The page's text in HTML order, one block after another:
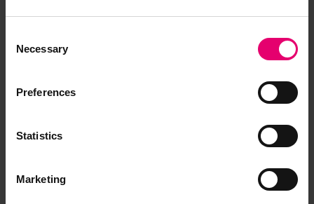
Selection
Necessary
Preferences
Statistics
Marketing
to solve, and no matter how good a methodology
misunderstandings. Maritime English is a good
solution, but it is a tool to be used, not a cure-all.
flaws and misgivings about its colonial history or
agree that it is the shared working language, and